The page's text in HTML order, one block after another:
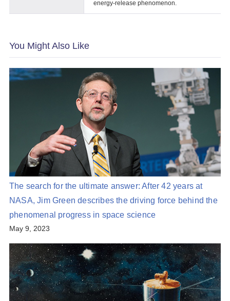
energy-release phenomenon.
You Might Also Like
The search for the ultimate answer: After 42 years at
NASA, Jim Green describes the driving force behind the
phenomenal progress in space science
May 9, 2023